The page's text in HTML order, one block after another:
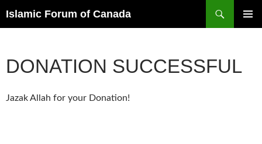
Islamic Forum of Canada
DONATION SUCCESSFUL
Jazak Allah for your Donation!